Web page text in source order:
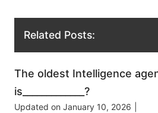
Related Posts:
The oldest Intelligence
is_____________?
Updated on January 10, 2026